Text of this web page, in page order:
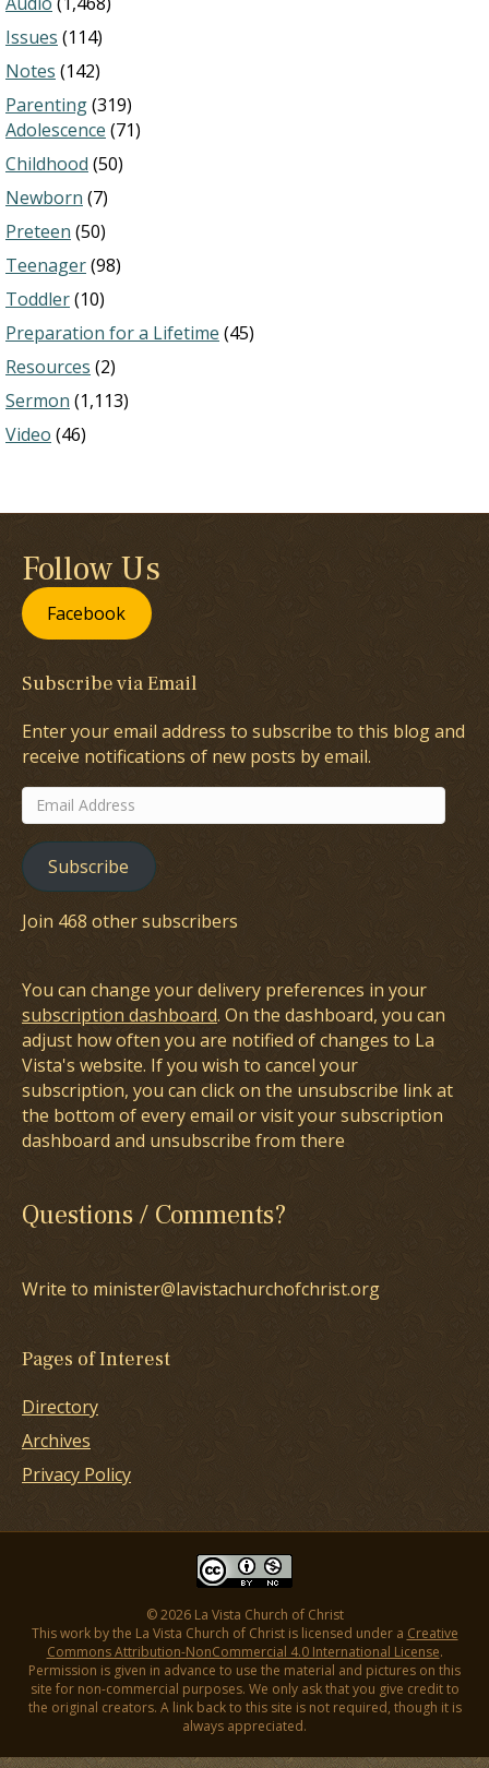
Issues (114)
Notes (142)
Parenting(319)
Adolescence (71)
Childhood (50)
Newborn (7)
Preteen (50)
Teenager(98)
Toddler(10)
Preparation for a Lifetime (45)
Resources (2)
Sermon (1,113)
Video (46)
Follow Us
Facebook
Subscribe via Email
Enter your email address to subscribe to this blog and
receive notifications of new posts by email.
Email
Address
Subscribe
Join 468 other subscribers
You can change your delivery preferences in your
subscription dashboard. On the dashboard, you can
adjust how often you are notified of changes to La
Vista's website. If you wish to cancel your
subscription, you can click on the unsubscribe link at
the bottom of every email or visit your subscription
dashboard and unsubscribe from there
Questions / Comments?
Write to minister@lavistachurchofchrist.org
Pages of Interest
Directory
Archives
Privacy Policy
© 2026 La Vista Church of Christ
This work by the La Vista Church of Christ is licensed under a Creative
Commons Attribution-NonCommercial 4.0 International License.
Permission is given in advance to use the material and pictures on this
site for non-commercial purposes. We only ask that you give credit to
the original creators. A link back to this site is not required, though it is
always appreciated.